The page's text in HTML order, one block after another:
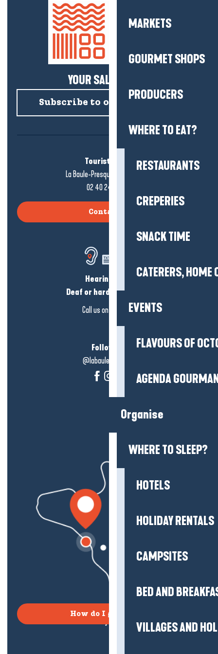
MARKETS
GOURMET SHOPS
PRODUCERS
WHERE TO EAT?
RESTAURANTS
CREPERIES
SNACK TIME
CATERERS, HOME
EVENTS
FLAVOURS OF
AGENDA
Organise
WHERE TO SLEEP?
HOTELS
HOLIDAY RENTALS
CAMPSITES
BED AND
VILLAGES AND
YOUR SALTY NEWS!
Subscribe to our newsletter
Tourist office
La Baule-Presqu'île de Guérande
02 40 24 34 44
Contact us
Hearing loss?
Deaf or hard of hearing?
Call us on
click here
Follow us!
@labauleguérande
How do I get there?